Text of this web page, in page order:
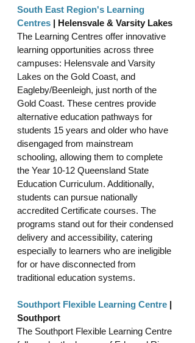
South East Region's Learning
Centres | Helensvale & Varsity Lakes
The Learning Centres offer innovative
learning opportunities across three
campuses: Helensvale and Varsity
Lakes on the Gold Coast, and
Eagleby/Beenleigh, just north of the
Gold Coast. These centres provide
alternative education pathways for
students 15 years and older who have
disengaged from mainstream
schooling, allowing them to complete
the Year 10-12 Queensland State
Education Curriculum. Additionally,
students can pursue nationally
accredited Certificate courses. The
programs stand out for their condensed
delivery and accessibility, catering
especially to learners who are ineligible
for or have disconnected from
traditional education systems.
Southport Flexible Learning Centre |
Southport
The Southport Flexible Learning Centre